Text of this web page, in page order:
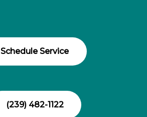
Schedule Service
(239) 482-1122